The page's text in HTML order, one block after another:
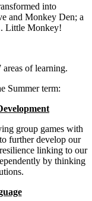
into
and Monkey Den; a
Little Monkey!
areas of learning.
Summer term:
group games with
further develop our
linking to our
by thinking